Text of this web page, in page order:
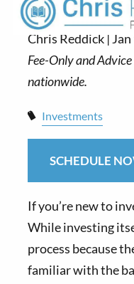
The Basics Of
Chris Reddick |
Investments
SCHEDULE
If you’re new to
While investing
process because
familiar with the